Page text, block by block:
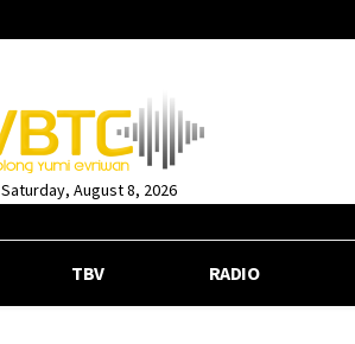
Saturday, August 8, 2026
TBV RADIO